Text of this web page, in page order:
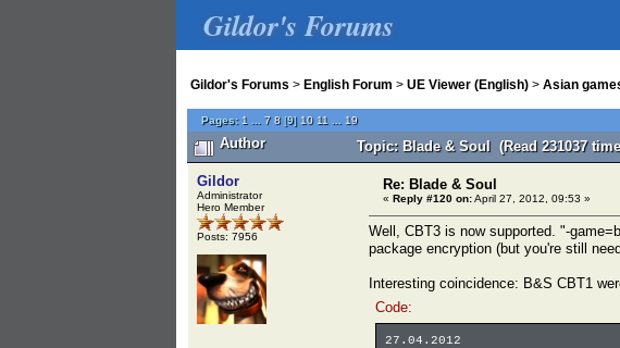
Gildor's Forums
Gildor's Forums > English Forum > UE Viewer (English) > Asian
Pages: 1 7 8[9] 10 11 19
Author Topic: Blade & Soul (Read 231037
Gildor
Administrator
Hero Member
Posts: 7956
Re: Blade & Soul
« Reply #120 on:April 27, 2012, 09:53 »
Well, CBT3 is now supported. "-
package encryption (but you're still
Interesting coincidence: B&S CBT1
Code:
27.04.2012